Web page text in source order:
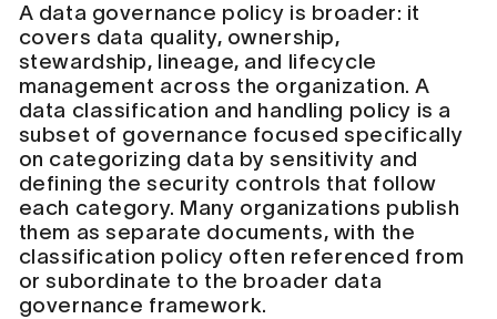
A data governance policy is broader: it
covers data quality, ownership,
stewardship, lineage, and lifecycle
management across the organization. A
data classification and handling policy is a
subset of governance focused specifically
on categorizing data by sensitivity and
defining the security controls that follow
each category. Many organizations publish
them as separate documents, with the
classification policy often referenced from
or subordinate to the broader data
governance framework.